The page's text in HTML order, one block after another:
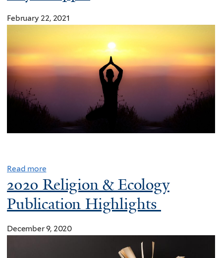
i
n
c
r
i
e
t
February 22, 2021
Read more
2020 Religion & Ecology
Publication Highlights
December 9, 2020